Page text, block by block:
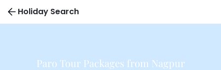
Holiday Search
Paro Tour Packages from Nagpur